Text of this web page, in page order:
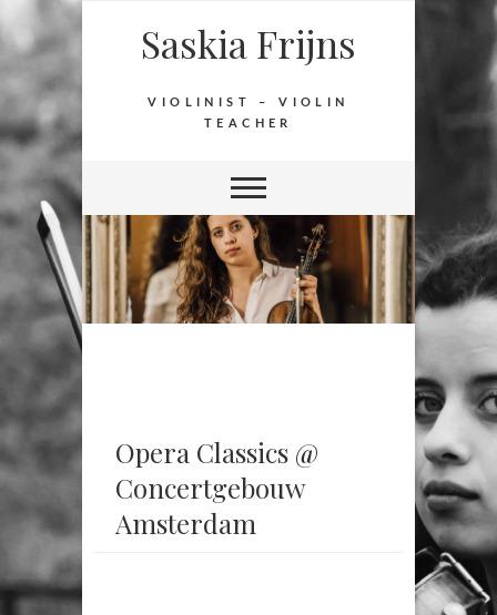
Saskia Frijns
VIOLINIST – VIOLIN
TEACHER
Opera Classics @
Concertgebouw
Amsterdam